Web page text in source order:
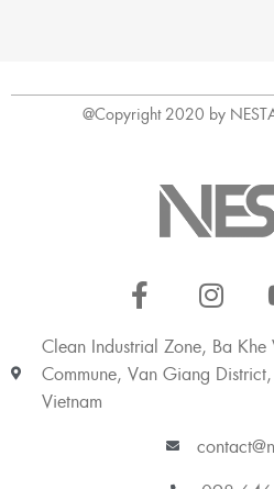
@Copyright 2020 by
Clean Industrial Zone, Ba
Commune, Van Giang
Vietnam